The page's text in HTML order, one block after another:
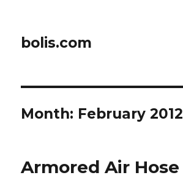
bolis.com
Month: February 2012
Armored Air Hose